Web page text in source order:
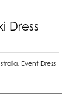
Dress
Event Dress